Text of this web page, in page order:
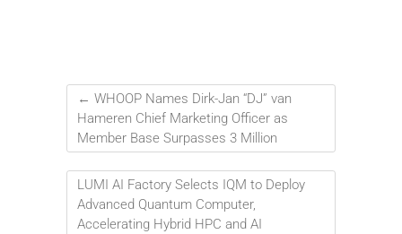
← WHOOP Names Dirk-Jan “DJ” van
Hameren Chief Marketing Officer as
Member Base Surpasses 3 Million
LUMI AI Factory Selects IQM to Deploy
Advanced Quantum Computer,
Accelerating Hybrid HPC and AI